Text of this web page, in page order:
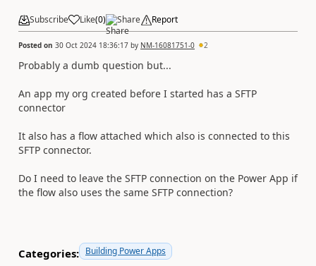
Subscribe Like(0) Share Report
Posted on 30 Oct 2024 18:36:17 by NM-16081751-0 2
Probably a dumb question but...
An app my org created before I started has a SFTP
connector
It also has a flow attached which also is connected to this
SFTP connector.
Do I need to leave the SFTP connection on the Power App if
the flow also uses the same SFTP connection?
Categories: Building Power Apps